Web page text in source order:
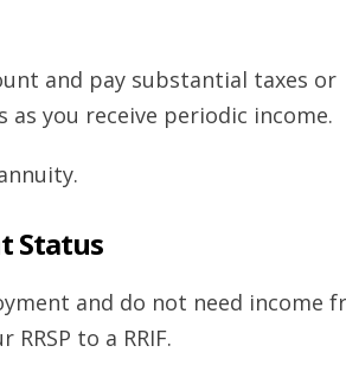
and pay substantial taxes or
as you receive periodic income.
Status
and do not need income
to a RRIF.